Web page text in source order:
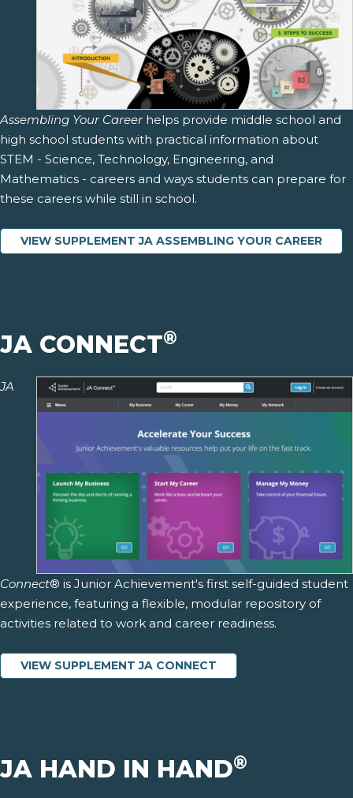
Assembling Your Careerhelps provide middle school and
high school students with practical information about
STEM - Science, Technology, Engineering, and
Mathematics - careers and ways students can prepare for
these careers while still in school.
VIEW SUPPLEMENT JA ASSEMBLING YOUR CAREER
JA CONNECT®
JA
Connect® is Junior Achievement's first self-guided student
experience, featuring a flexible, modular repository of
activities related to work and career readiness.
VIEW SUPPLEMENT JA CONNECT
JA HAND IN HAND®